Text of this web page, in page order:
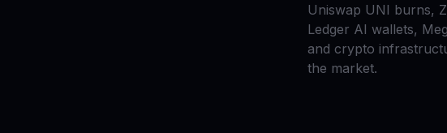
Uniswap UNI burns,
Ledger AI wallets,
and crypto
the market.